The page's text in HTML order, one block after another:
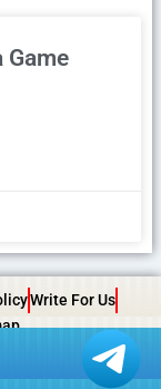
Game
Write For Us